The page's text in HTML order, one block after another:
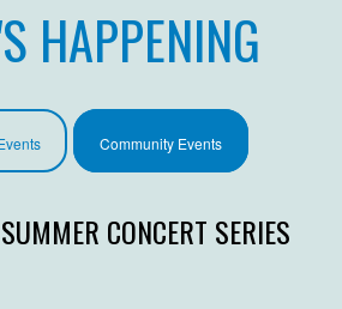
HAPPENING
Community Events
SUMMER CONCERT SERIES